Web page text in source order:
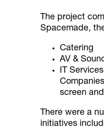
The project
Spacemade,
Catering
AV &
IT
screen
There were a
initiatives